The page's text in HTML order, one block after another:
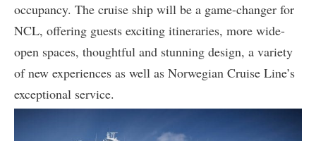
occupancy. The cruise ship will be a game-changer for
NCL, offering guests exciting itineraries, more wide-
open spaces, thoughtful and stunning design, a variety
of new experiences as well as Norwegian Cruise Line’s
exceptional service.